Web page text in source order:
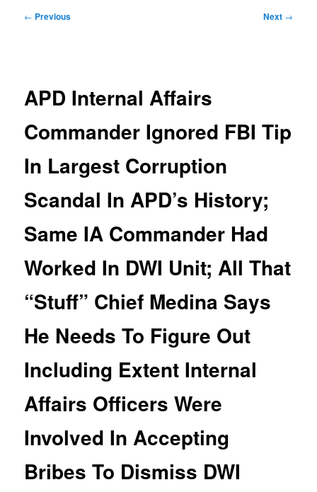
Post
← Previous Next →
APD Internal Affairs
Commander Ignored FBI Tip
In Largest Corruption
Scandal In APD’s History;
Same IA Commander Had
Worked In DWI Unit; All That
“Stuff” Chief Medina Says
He Needs To Figure Out
Including Extent Internal
Affairs Officers Were
Involved In Accepting
Bribes To Dismiss DWI